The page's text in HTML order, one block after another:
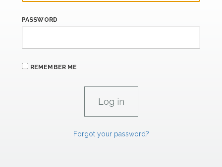
PASSWORD
REMEMBER ME
Forgot your password?